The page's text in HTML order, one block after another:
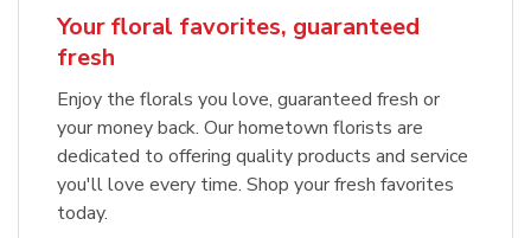
Your floral favorites, guaranteed
fresh
Enjoy the florals you love, guaranteed fresh or
your money back. Our hometown florists are
dedicated to offering quality products and service
you'll love every time. Shop your fresh favorites
today.